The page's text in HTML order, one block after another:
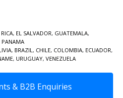
, EL SALVADOR, GUATEMALA,
PANAMA
, BRAZIL , CHILE, COLOMBIA, ECUADOR,
, URUGUAY, VENEZUELA
& B2B Enquiries